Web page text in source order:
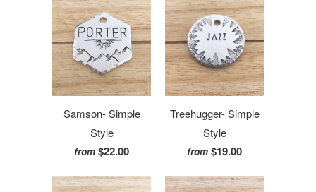
Samson- Simple
Style
from $22.00
Treehugger- Simple
Style
from $19.00